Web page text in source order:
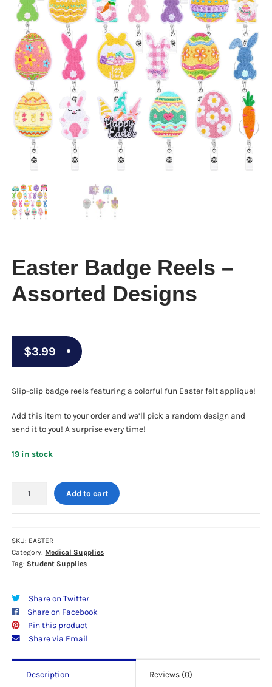
CLEARANCE
Easter Badge Reels –
Assorted Designs
$3.99
Slip-clip badge reels featuring a colorful fun Easter felt applique!
Add this item to your order and we’ll pick a random design and
send it to you! A surprise every time!
19 in stock
Reels
Assorted
Designs
quantity
Add to cart
SKU: EASTER
Category: Medical Supplies
Tag: Student Supplies
Share on Twitter
Share on Facebook
Pin this product
Share via Email
Description Reviews (0)